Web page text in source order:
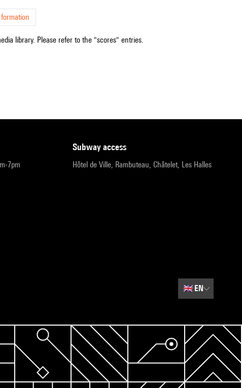
library. Please refer to the "scores" entries.
7pm
subway access
Hôtel de Ville, Rambuteau, Châtelet, Les Halles
🇬🇧EN